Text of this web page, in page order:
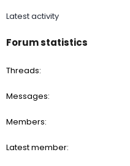
Latest activity
Forum statistics
Threads
Messages
Members
Latest member